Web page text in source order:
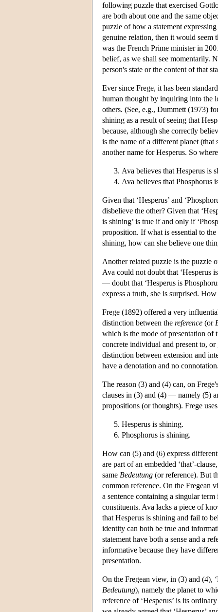
following puzzle that exercised
are both about one and the same
puzzle of how a statement
genuine relation, then it would seem
was the French Prime minister in
belief, as we shall see momentarily.
person's state or the content of that
Ever since Frege, it has been
human thought by inquiring into the
others. (See, e.g., Dummett (1973)
shining as a result of seeing that
because, although she correctly
is the name of a different planet (that
another name for Hesperus. So
Ava believes that Hesperus is
Ava believes that Phosphorus
Given that ‘Hesperus’ and
disbelieve the other? Given that
is shining’ is true if and only if
proposition. If what is essential to
shining, how can she believe one
Another related puzzle is the puzzle
Ava could not doubt that ‘Hesperus
— doubt that ‘Hesperus is
express a truth, she is surprised.
Frege (1892) offered a very
distinction between the reference (or
which is the mode of presentation of
concrete individual and present to,
distinction between extension and
have a denotation and no
The reason (3) and (4) can, on
clauses in (3) and (4) — namely (5)
propositions (or thoughts). Frege
Hesperus is shining.
Phosphorus is shining.
How can (5) and (6) express
are part of an embedded ‘that’-
same Bedeutung (or reference). But
common reference. On the Fregean
a sentence containing a singular
constituents. Ava lacks a piece of
that Hesperus is shining and fail to
identity can both be true and
statement have both a sense and a
informative because they have
presentation.
On the Fregean view, in (3) and (4),
Bedeutung), namely the planet to
reference of ‘Hesperus’ is its